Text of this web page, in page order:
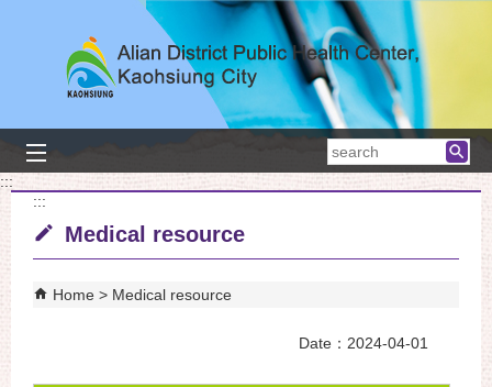
Skip to main content block
search
:::
:::
Medical resource
Home Medical resource
Date：2024-04-01